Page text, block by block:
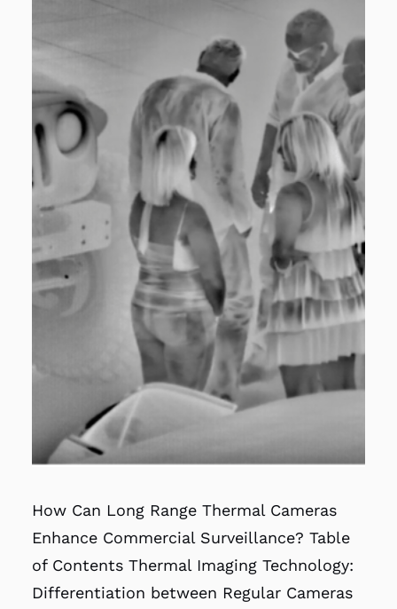
How Can Long Range Thermal Cameras
Enhance Commercial Surveillance? Table
of Contents Thermal Imaging Technology:
Differentiation between Regular Cameras